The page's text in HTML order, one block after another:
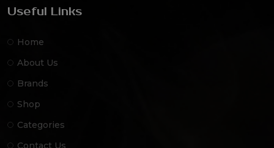
Useful Links
Home
About Us
Brands
Shop
Categories
Contact Us